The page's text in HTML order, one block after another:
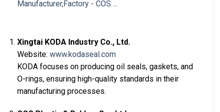
Xingtai KODA Industry Co., Ltd.
Website: www.kodaseal.com
KODA focuses on producing oil seals, gaskets, and
O-rings, ensuring high-quality standards in their
manufacturing processes.